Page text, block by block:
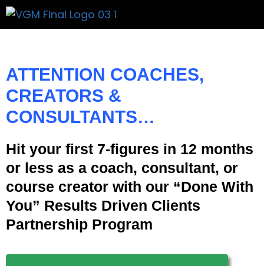
ATTENTION COACHES,
CREATORS &
CONSULTANTS…
Hit your first 7-figures in 12 months
or less as a coach, consultant, or
course creator with our “Done With
You” Results Driven Clients
Partnership Program